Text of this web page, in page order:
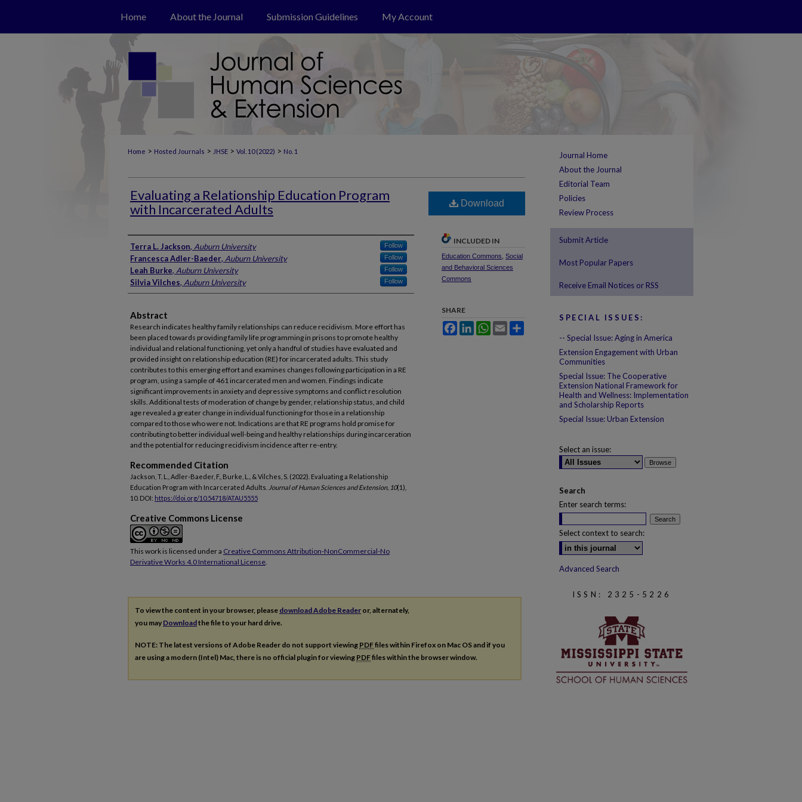
Home About the Journal Submission Guidelines My Account
Home > Hosted Journals > JHSE > Vol. 10 (2022) > No. 1
Evaluating a Relationship Education Program
with Incarcerated Adults
Authors
Terra L. Jackson, Auburn University Follow
Francesca Adler-Baeder, Auburn University Follow
Leah Burke, Auburn University Follow
Silvia Vilches, Auburn University Follow
Abstract
Research indicates healthy family relationships can reduce recidivism. More effort has
been placed towards providing family life programming in prisons to promote healthy
individual and relational functioning, yet only a handful of studies have evaluated and
provided insight on relationship education (RE) for incarcerated adults. This study
contributes to this emerging effort and examines changes following participation in a RE
program, using a sample of 461 incarcerated men and women. Findings indicate
significant improvements in anxiety and depressive symptoms and conflict resolution
skills. Additional tests of moderation of change by gender, relationship status, and child
age revealed a greater change in individual functioning for those in a relationship
compared to those who were not. Indications are that RE programs hold promise for
contributing to better individual well-being and healthy relationships during incarceration
and the potential for reducing recidivism incidence after re-entry.
Recommended Citation
Jackson, T. L., Adler-Baeder, F., Burke, L., & Vilches, S. (2022). Evaluating a Relationship
Education Program with Incarcerated Adults.
Journal of Human Sciences and Extension, 10(1),
10. DOI: https://doi.org/10.54718/ATAU5555
Creative Commons License
This work is licensed under a Creative Commons Attribution-NonCommercial-No
Derivative Works 4.0 International License.
Download
INCLUDED IN
Education Commons Social
and Behavioral Sciences
Commons
SHARE
FacebookLinkedInWhatsApp
Email
To view the content in your browser, please download Adobe Reader or, alternately,
you may Downloadthe file to your hard drive.
NOTE: The latest versions of Adobe Reader do not support viewing PDFfiles within Firefox on Mac OS and if you
are using a modern (Intel) Mac, there is no official plugin for viewing PDFfiles within the browser window.
Journal Home
About the Journal
Editorial Team
Policies
Review Process
Submit Article
Most Popular Papers
Receive Email Notices or RSS
SPECIAL ISSUES:
-- Special Issue: Aging in America
Extension Engagement with Urban
Communities
Special Issue: The Cooperative
Extension National Framework for
Health and Wellness: Implementation
and Scholarship Reports
Special Issue: Urban Extension
Select an issue:
Search
Enter search terms:
Select context to search:
Advanced Search
ISSN: 2325-5226